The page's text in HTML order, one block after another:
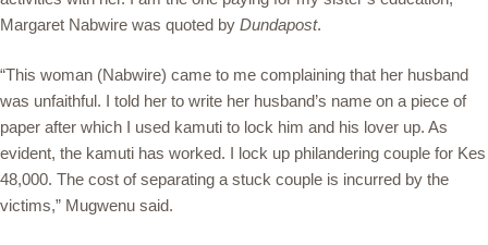
Margaret Nabwire was quoted by Dundapost.
“This woman (Nabwire) came to me complaining that her husband
was unfaithful. I told her to write her husband’s name on a piece of
paper after which I used kamuti to lock him and his lover up. As
evident, the kamuti has worked. I lock up philandering couple for Kes
48,000. The cost of separating a stuck couple is incurred by the
victims,” Mugwenu said.